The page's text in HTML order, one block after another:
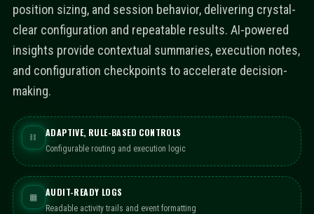
position sizing, and session behavior, delivering crystal-
clear configuration and repeatable results. AI-powered
insights provide contextual summaries, execution notes,
and configuration checkpoints to accelerate decision-
making.
⛓ ADAPTIVE, RULE-BASED CONTROLS
Configurable routing and execution logic
▦ AUDIT-READY LOGS
Readable activity trails and event formatting